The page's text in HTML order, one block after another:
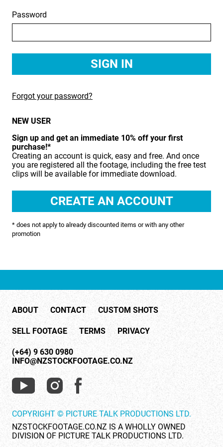
BIRDS
FOOD & DRINK
HEALTH & BEAUTY
INDUSTRY
LIFESTYLE
MUSIC & ARTS
NATURE & ENVIRONMENT
PACIFIC
PEOPLE
RIGHTS MANAGED
SCIENCE
SHOPPING & RETAIL
SHOWCASE
SLOW MOTION
SPORTS & RECREATION
TECHNOLOGY
Password
Forgot your password?
NEW USER
Sign up and get an immediate 10% off your first
purchase!*
Creating an account is quick, easy and free. And once
you are registered all the footage, including the free test
clips will be available for immediate download.
* does not apply to already discounted items or with any other
promotion
ABOUT CONTACT CUSTOM SHOTS
SELL FOOTAGE TERMS PRIVACY
(+64) 9 630 0980
INFO@NZSTOCKFOOTAGE.CO.NZ
COPYRIGHT © PICTURE TALK PRODUCTIONS LTD.
NZSTOCKFOOTAGE.CO.NZ IS A WHOLLY OWNED
DIVISION OF PICTURE TALK PRODUCTIONS LTD.